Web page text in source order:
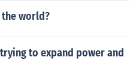
world?
to expand power and